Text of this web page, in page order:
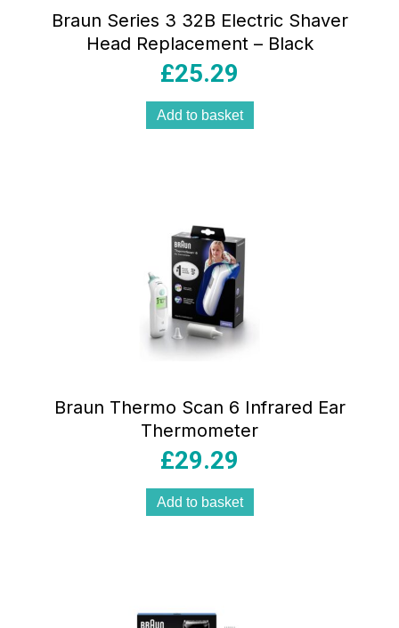
Braun Series 3 32B Electric Shaver
Head Replacement – Black
£25.29
Add to basket
Braun Thermo Scan 6 Infrared Ear
Thermometer
£29.29
Add to basket